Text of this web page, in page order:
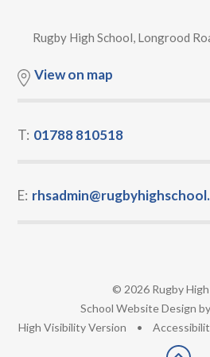
Rugby High School, Longrood
View on map
T: 01788 810518
E:
© 2026 Rugby
School Website Design by
High Visibility Version •